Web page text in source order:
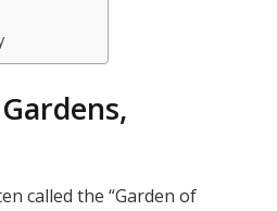
called the “Garden of